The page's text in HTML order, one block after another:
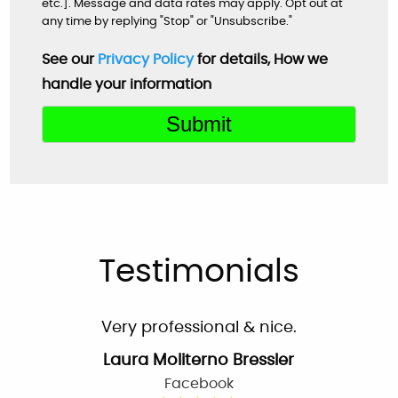
etc.]. Message and data rates may apply. Opt out at
any time by replying "Stop" or "Unsubscribe."
See our Privacy Policyfor details, How we
handle your information
Testimonials
By: Nick W.
Very helpful customer service. On time,
explained everything and worked great as a
Very professional & nice.
Laura Moliterno Bressler
Facebook